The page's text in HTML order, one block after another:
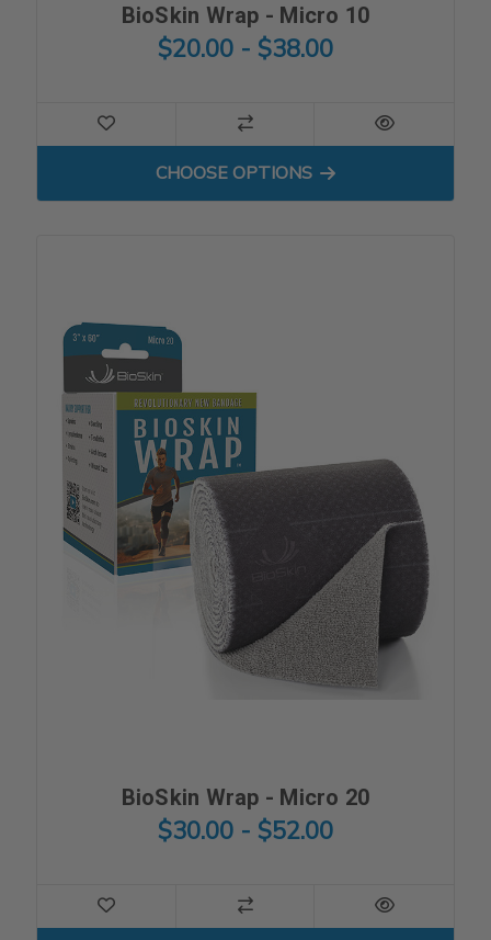
BioSkin Wrap - Micro 10
$20.00 - $38.00
CHOOSE OPTIONSFOR BIOSKIN WRAP -
BioSkin Wrap - Micro 20
$30.00 - $52.00